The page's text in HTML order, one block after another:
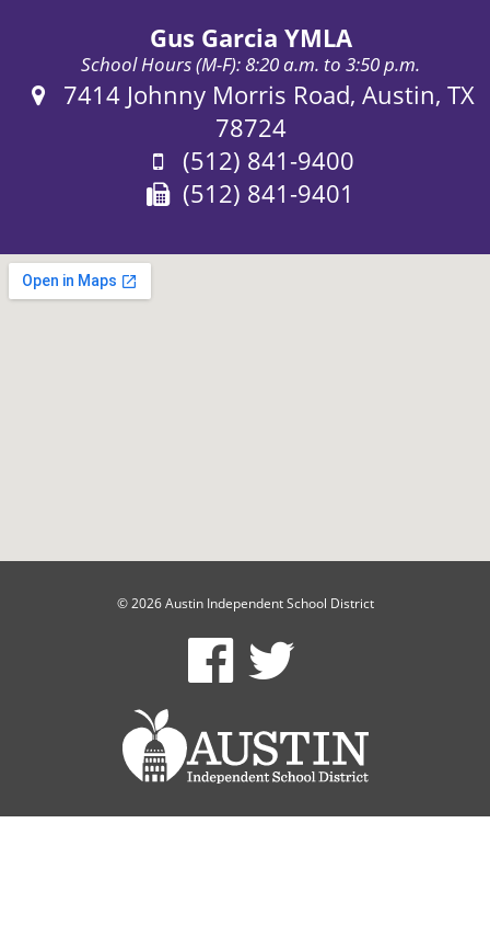
Gus Garcia YMLA
School Hours (M-F): 8:20 a.m. to 3:50 p.m.
Address:
7414 Johnny Morris Road, Austin, TX
78724
Phone:
(512) 841-9400
Fax:
(512) 841-9401
© 2026 Austin Independent School District